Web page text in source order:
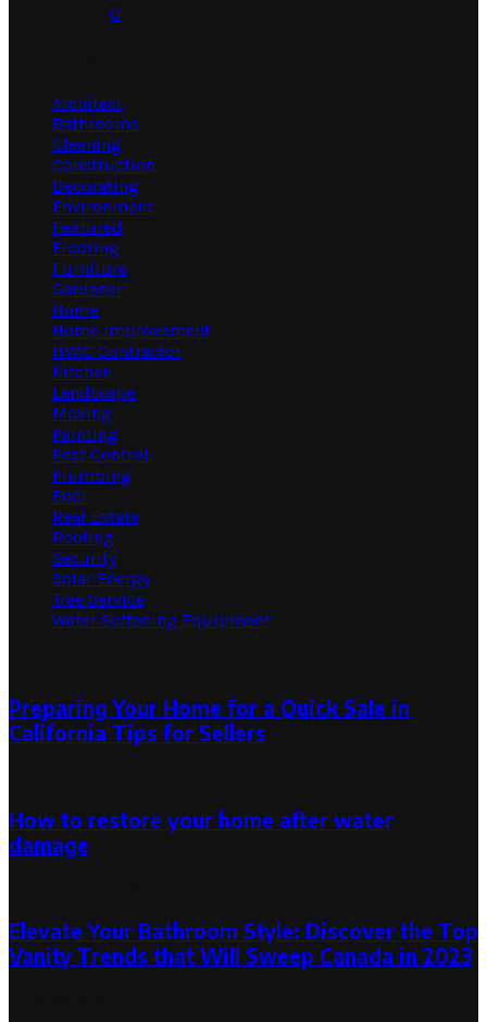
0
Architect
Bathrooms
Cleaning
Construction
Decorating
Environment
Featured
Flooring
Furniture
Gardener
Home
Home Improvement
HVAC Contractor
Kitchen
Landscape
Moving
Painting
Pest Control
Plumbing
Pool
Real Estate
Roofing
Security
Solar Energy
Tree Service
Water Softening Equipment
Preparing Your Home for a Quick Sale in
California Tips for Sellers
How to restore your home after water
damage
Elevate Your Bathroom Style: Discover the Top
Vanity Trends that Will Sweep Canada in 2023